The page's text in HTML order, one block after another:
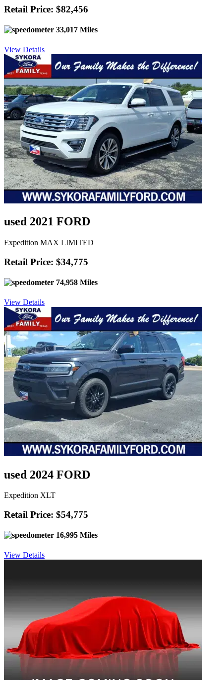
Retail Price: $82,456
33,017 Miles
View Details
used 2021 FORD
Expedition MAX LIMITED
Retail Price: $34,775
74,958 Miles
View Details
used 2024 FORD
Expedition XLT
Retail Price: $54,775
16,995 Miles
View Details